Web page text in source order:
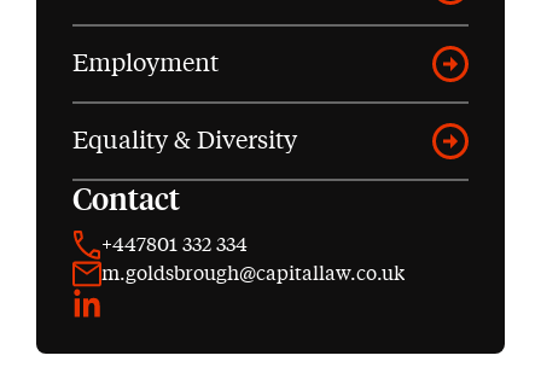
Employment
Equality & Diversity
Contact
+447801 332 334
m.goldsbrough@capitallaw.co.uk
LinkedIn